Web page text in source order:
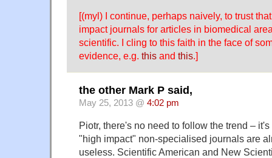
[(myl) I continue, perhaps naively, to trust
impact journals for articles in biomedical
scientific. I cling to this faith in the face of
evidence, e.g. this and this.]
the other Mark P said,
May 25, 2013 @ 4:02 pm
Piotr, there's no need to follow the trend –
"high impact" non-specialised journals are
useless. Scientific American and New